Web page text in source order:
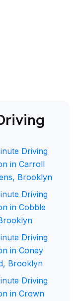
Driving
in Carroll
Brooklyn
Driving
in Cobble
Driving
in Coney
Brooklyn
Driving
in Crown